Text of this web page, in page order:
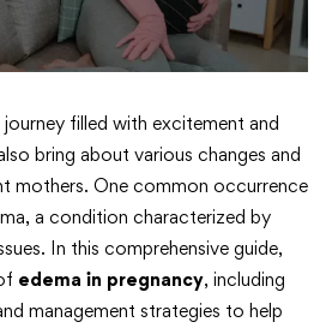
journey filled with excitement and
bring about various changes and
mothers. One common occurrence
a condition characterized by
In this comprehensive guide,
edema in pregnancy, including
management strategies to help